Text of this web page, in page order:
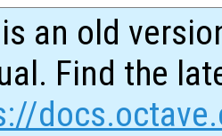
an old
Find the